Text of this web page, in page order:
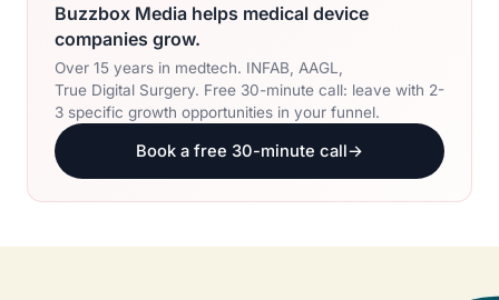
Buzzbox Media helps medical device
companies grow.
Over 15 years in medtech. INFAB, AAGL,
True Digital Surgery. Free 30-minute call: leave with 2-
3 specific growth opportunities in your funnel.
Book a free 30-minute call→